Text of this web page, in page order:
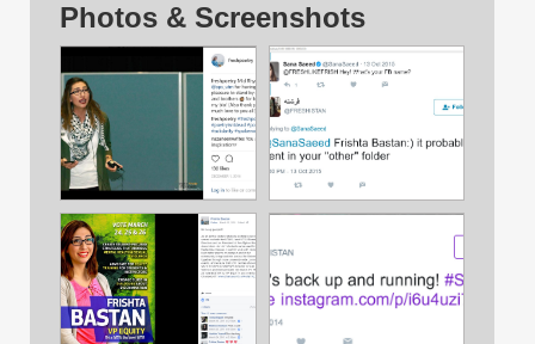
Photos & Screenshots